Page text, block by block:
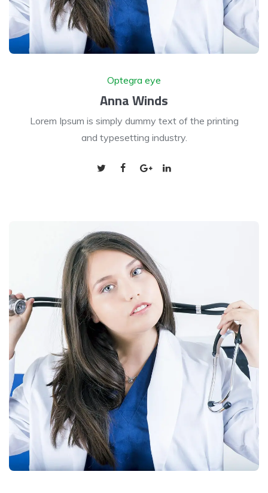
Optegra eye
Anna Winds
Lorem Ipsum is simply dummy text of the printing
and typesetting industry.